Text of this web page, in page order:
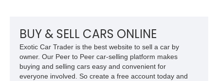
BUY & SELL CARS ONLINE
Exotic Car Trader is the best website to sell a car by
owner. Our Peer to Peer car-selling platform makes
buying and selling cars easy and convenient for
everyone involved. So create a free account today and